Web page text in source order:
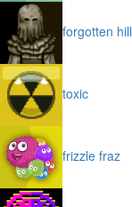
forgotten hill
toxic
frizzle fraz